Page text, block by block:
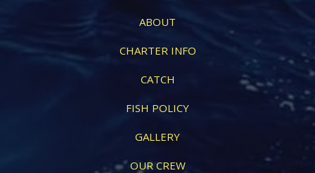
ABOUT
CHARTER INFO
CATCH
FISH POLICY
GALLERY
OUR CREW